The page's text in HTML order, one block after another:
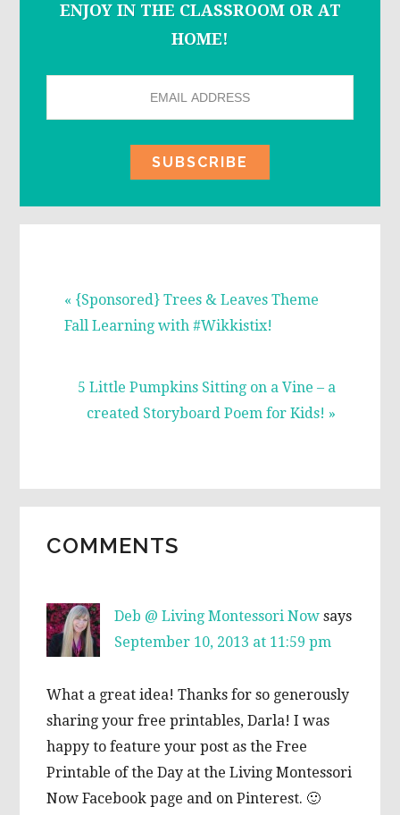
ENJOY IN THE CLASSROOM OR AT
HOME!
Previous
Post:
« {Sponsored} Trees & Leaves Theme
Fall Learning with #Wikkistix!
Next
Post:
5 Little Pumpkins Sitting on a Vine – a
created Storyboard Poem for Kids! »
INTERACTIONS
COMMENTS
Deb @ Living Montessori Now says
September 10, 2013 at 11:59 pm
What a great idea! Thanks for so generously
sharing your free printables, Darla! I was
happy to feature your post as the Free
Printable of the Day at the Living Montessori
Now Facebook page and on Pinterest. 🙂